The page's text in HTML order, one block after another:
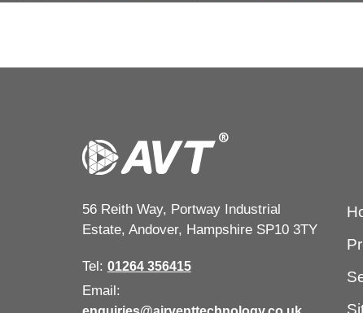
56 Reith Way, Portway Industrial
Estate, Andover, Hampshire SP10 3TY
Tel: 01264 356415
Email: